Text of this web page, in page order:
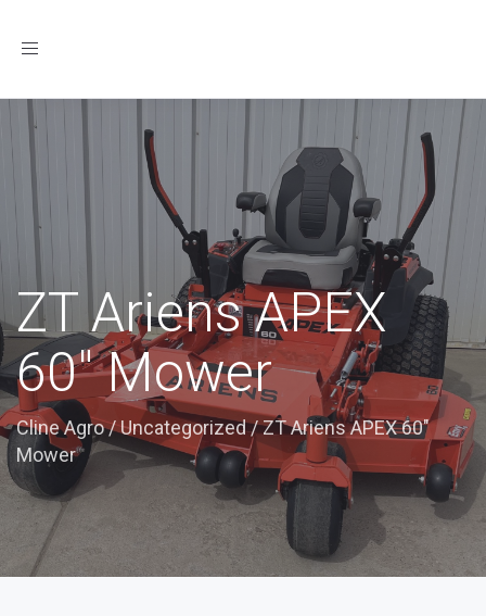
Toggle
ZT Ariens APEX
60″ Mower
Cline Agro/Uncategorized/ZT Ariens APEX 60"
Mower